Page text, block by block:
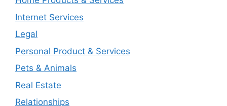
Internet Services
Legal
Personal Product & Services
Pets & Animals
Real Estate
Relationships